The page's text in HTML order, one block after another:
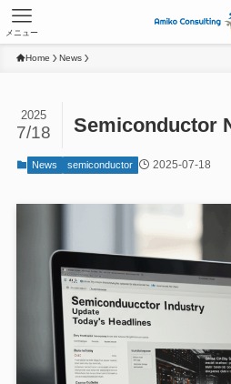
メニュー
Home News
Semiconductor
2025
7/18
News semiconductor 2025-07-18